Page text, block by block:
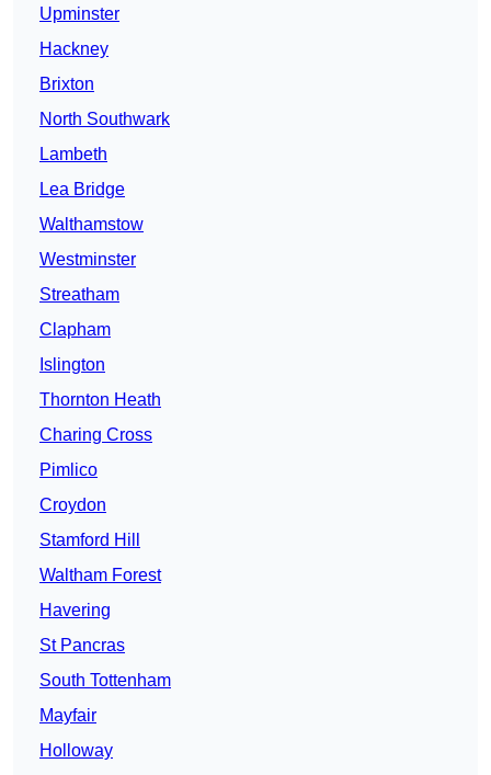
Upminster
Hackney
Brixton
North Southwark
Lambeth
Lea Bridge
Walthamstow
Westminster
Streatham
Clapham
Islington
Thornton Heath
Charing Cross
Pimlico
Croydon
Stamford Hill
Waltham Forest
Havering
St Pancras
South Tottenham
Mayfair
Holloway